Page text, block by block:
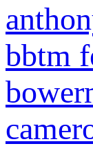
bbtm